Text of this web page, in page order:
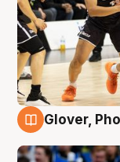
Glover,